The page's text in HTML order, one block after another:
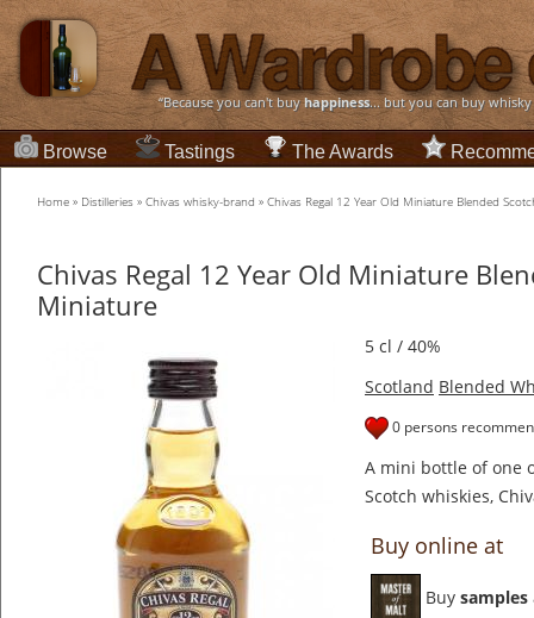
“Because you can't buyhappiness... but you can buy
Browse Tastings The Awards
Home » Distilleries » Chivas whisky-brand » Chivas Regal 12 Year Old Miniature Blended
Chivas Regal 12 Year Old Miniature
Miniature
5 cl / 40%
Scotland Blended
0 persons
A mini bottle of one
Scotch whiskies,
Buy online at
Buy samples